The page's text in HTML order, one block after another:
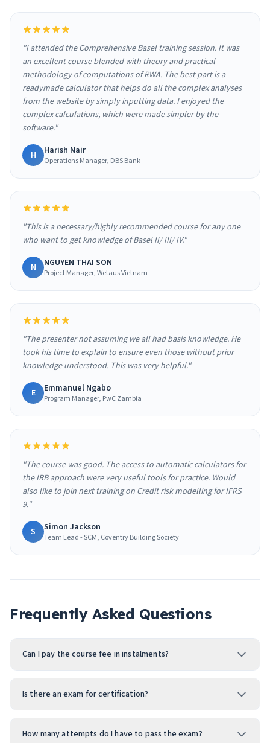
"I attended the Comprehensive Basel training session. It was
an excellent course blended with theory and practical
methodology of computations of RWA. The best part is a
readymade calculator that helps do all the complex analyses
from the website by simply inputting data. I enjoyed the
complex calculations, which were made simpler by the
software."
H Harish Nair
Operations Manager, DBS Bank
"This is a necessary/highly recommended course for any one
who want to get knowledge of Basel II/ III/ IV."
N NGUYEN THAI SON
Project Manager, Wetaus Vietnam
"The presenter not assuming we all had basis knowledge. He
took his time to explain to ensure even those without prior
knowledge understood. This was very helpful."
E Emmanuel Ngabo
Program Manager, PwC Zambia
"The course was good. The access to automatic calculators for
the IRB approach were very useful tools for practice. Would
also like to join next training on Credit risk modelling for IFRS
9."
S Simon Jackson
Team Lead - SCM, Coventry Building Society
Frequently Asked Questions
Can I pay the course fee in instalments?
Is there an exam for certification?
How many attempts do I have to pass the exam?